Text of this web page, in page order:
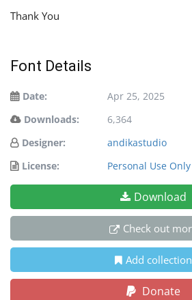
Thank You
Font Details
Date:
Apr 25, 2025
Downloads:
6,364
Designer:
andikastudio
License:
Personal Use Only
Download
Check out
Add collection
Donate